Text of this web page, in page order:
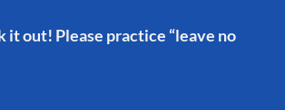
it out! Please practice “leave no